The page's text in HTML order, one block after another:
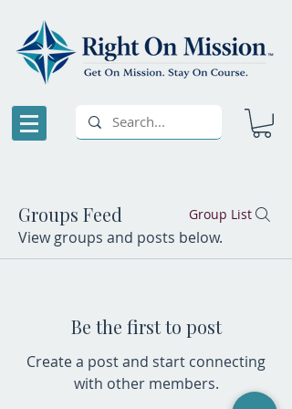
Groups Feed Group List
View groups and posts below.
Be the first to post
Create a post and start connecting
with other members.